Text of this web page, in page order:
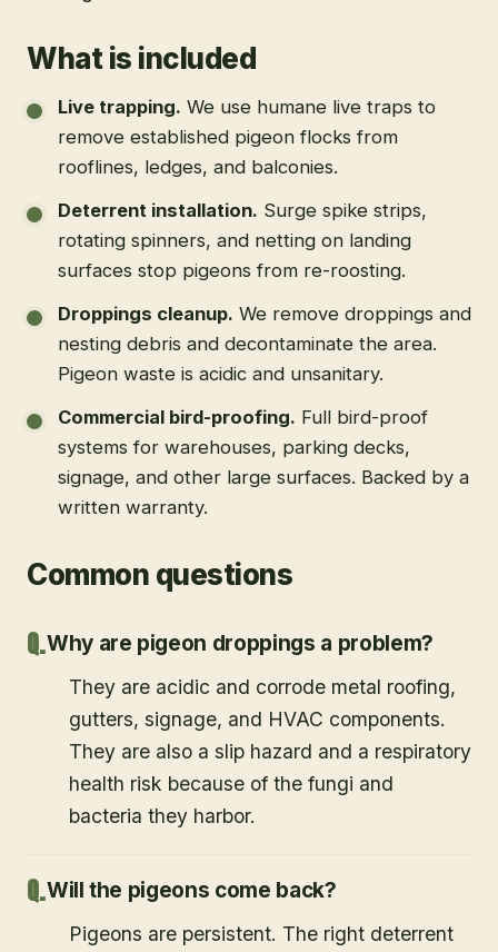
What is included
Live trapping. We use humane live traps to
remove established pigeon flocks from
rooflines, ledges, and balconies.
Deterrent installation. Surge spike strips,
rotating spinners, and netting on landing
surfaces stop pigeons from re-roosting.
Droppings cleanup. We remove droppings and
nesting debris and decontaminate the area.
Pigeon waste is acidic and unsanitary.
Commercial bird-proofing. Full bird-proof
systems for warehouses, parking decks,
signage, and other large surfaces. Backed by a
written warranty.
Common questions
Why are pigeon droppings a problem?
They are acidic and corrode metal roofing,
gutters, signage, and HVAC components.
They are also a slip hazard and a respiratory
health risk because of the fungi and
bacteria they harbor.
Will the pigeons come back?
Pigeons are persistent. The right deterrent